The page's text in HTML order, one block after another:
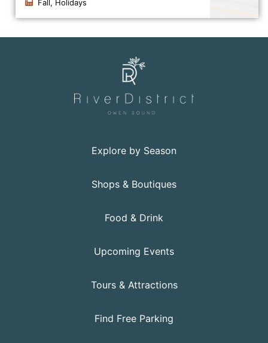
Fall, Holidays
Click to view the details for the news article
Explore by Season
Shops & Boutiques
Food & Drink
Upcoming Events
Tours & Attractions
Find Free Parking